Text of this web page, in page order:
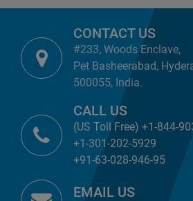
CONTACT US
#233, Woods Enclave,
Pet Basheerabad,
500055, India.
CALL US
(US Toll Free) +1-844-
+1-301-202-5929
+91-63-028-946-95
EMAIL US